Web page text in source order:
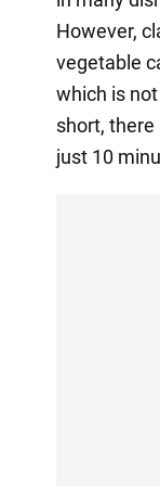
However,
vegetable
which is
short, there
just 10